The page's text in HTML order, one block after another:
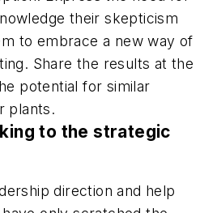
their skepticism
to embrace a new way of
Share the results at the
potential for similar
plants.
to the strategic
direction and help